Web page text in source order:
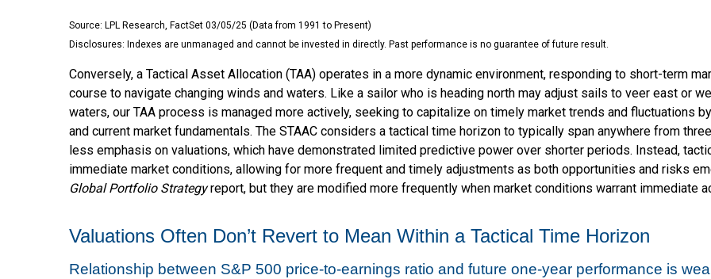
Source: LPL Research, FactSet 03/05/25 (Data from 1991 to Present)
Disclosures: Indexes are unmanaged and cannot be invested in directly. Past performance is no guarantee of future result.
Conversely, a Tactical Asset Allocation (TAA) operates in a more dynamic environment, responding to short-term
course to navigate changing winds and waters. Like a sailor who is heading north may adjust sails to veer east or
waters, our TAA process is managed more actively, seeking to capitalize on timely market trends and fluctuations
and current market fundamentals. The STAAC considers a tactical time horizon to typically span anywhere from
less emphasis on valuations, which have demonstrated limited predictive power over shorter periods. Instead,
immediate market conditions, allowing for more frequent and timely adjustments as both opportunities and risks
Global Portfolio Strategyreport, but they are modified more frequently when market conditions warrant immediate
Valuations Often Don’t Revert to Mean Within a Tactical Time Horizon
Relationship between S&P 500 price-to-earnings ratio and future one-year performance is